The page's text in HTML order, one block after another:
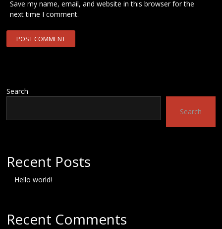
Save my name, email, and website in this browser for the
next time I comment.
Search
Search
Recent Posts
Hello world!
Recent Comments